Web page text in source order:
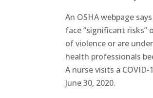
An OSHA webpage
face “significant risks”
of violence or are
health professionals
A nurse visits a
June 30, 2020.